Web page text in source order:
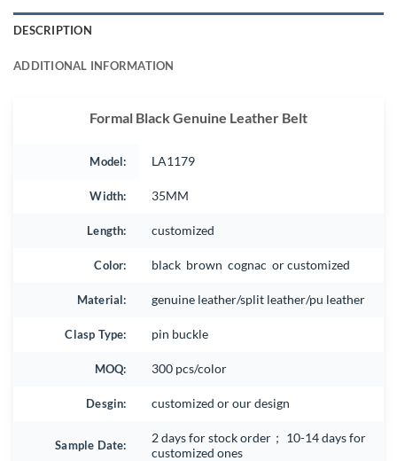
DESCRIPTION
ADDITIONAL INFORMATION
Formal Black Genuine Leather Belt
Model: LA1179
Width: 35MM
Length: customized
Color: black brown cognac or customized
Material: genuine leather/split leather/pu leather
Clasp Type: pin buckle
MOQ: 300 pcs/color
Desgin: customized or our design
Sample Date:
2 days for stock order； 10-14 days for
customized ones